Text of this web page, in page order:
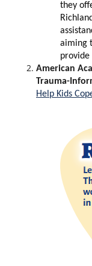
they
aiming
provide
American
Trauma-
Help Kids